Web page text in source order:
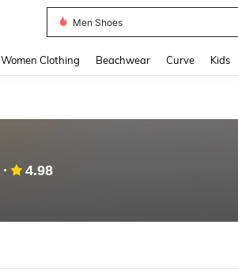
Men Shoes
Women Clothing Beachwear Curve Kids
4.98